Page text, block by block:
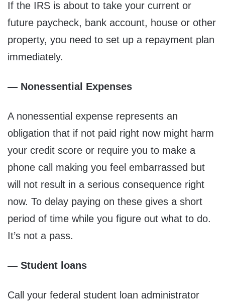
If the IRS is about to take your current or
future paycheck, bank account, house or other
property, you need to set up a repayment plan
immediately.
— Nonessential Expenses
A nonessential expense represents an
obligation that if not paid right now might harm
your credit score or require you to make a
phone call making you feel embarrassed but
will not result in a serious consequence right
now. To delay paying on these gives a short
period of time while you figure out what to do.
It’s not a pass.
— Student loans
Call your federal student loan administrator